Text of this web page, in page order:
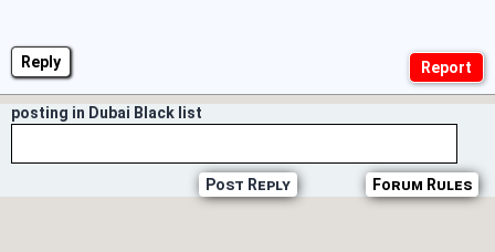
Reply
posting in Dubai Black list
Forum Rules
Post Reply